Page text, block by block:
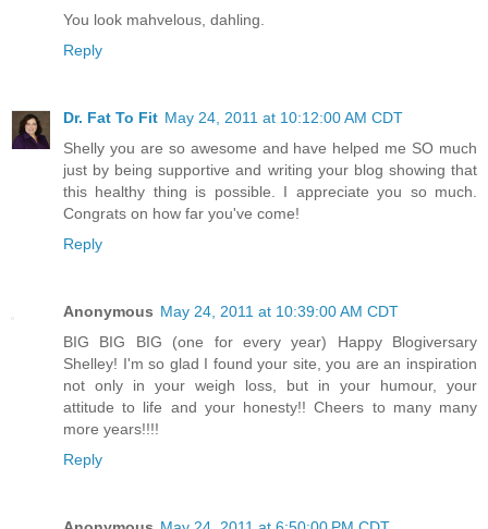
You look mahvelous, dahling.
Reply
Dr. Fat To Fit May 24, 2011 at 10:12:00 AM CDT
Shelly you are so awesome and have helped me SO much
just by being supportive and writing your blog showing that
this healthy thing is possible. I appreciate you so much.
Congrats on how far you've come!
Reply
Anonymous May 24, 2011 at 10:39:00 AM CDT
BIG BIG BIG (one for every year) Happy Blogiversary
Shelley! I'm so glad I found your site, you are an inspiration
not only in your weigh loss, but in your humour, your
attitude to life and your honesty!! Cheers to many many
more years!!!!
Reply